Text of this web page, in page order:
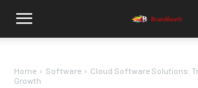
Home Software
Cloud Software Solutions:
Growth